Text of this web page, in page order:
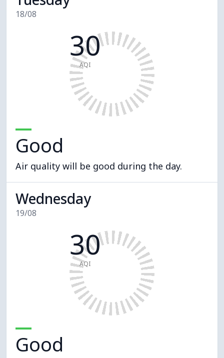
18/08
30
AQI
Good
Air quality will be good during the day.
Wednesday
19/08
30
AQI
Good